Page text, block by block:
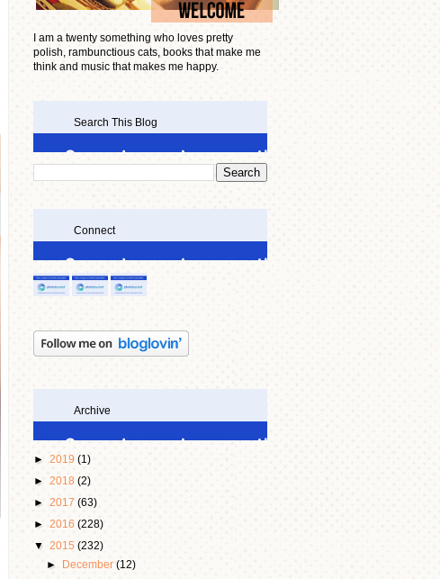
I am a twenty something who loves pretty
polish, rambunctious cats, books that make me
think and music that makes me happy.
Search This Blog
Connect
Archive
► 2019 (1)
► 2018 (2)
► 2017 (63)
► 2016 (228)
▼ 2015 (232)
►
December(12)